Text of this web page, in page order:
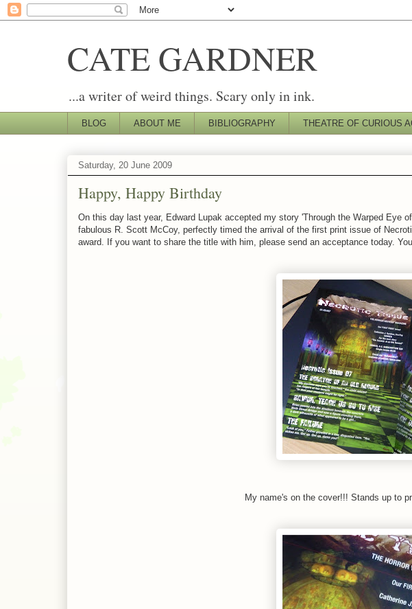
CATE GARDNER
...a writer of weird things. Scary only in ink.
BLOG ABOUT ME BIBLIOGRAPHY THEATRE OF CURIOUS
Saturday, 20 June 2009
Happy, Happy Birthday
On this day last year, Edward Lupak accepted my story 'Through the Warped Eye
fabulous R. Scott McCoy, perfectly timed the arrival of the first print issue of
award. If you want to share the title with him, please send an acceptance today.
My name's on the cover!!! Stands up to